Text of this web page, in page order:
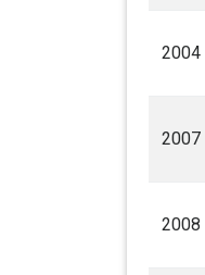
2004
2007
2008